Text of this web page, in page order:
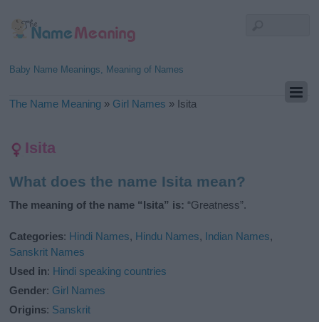
Baby Name Meanings, Meaning of Names
The Name Meaning » Girl Names » Isita
Isita
What does the name Isita mean?
The meaning of the name “Isita” is: “Greatness”.
Categories: Hindi Names, Hindu Names, Indian Names,
Sanskrit Names
Used in: Hindi speaking countries
Gender: Girl Names
Origins: Sanskrit